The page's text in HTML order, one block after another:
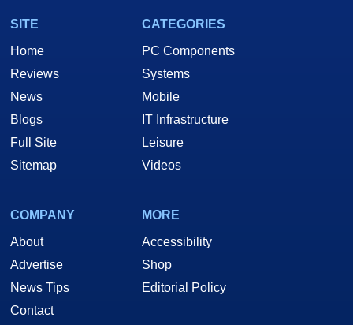
SITE
Home
Reviews
News
Blogs
Full Site
Sitemap
CATEGORIES
PC Components
Systems
Mobile
IT Infrastructure
Leisure
Videos
COMPANY
About
Advertise
News Tips
Contact
MORE
Accessibility
Shop
Editorial Policy